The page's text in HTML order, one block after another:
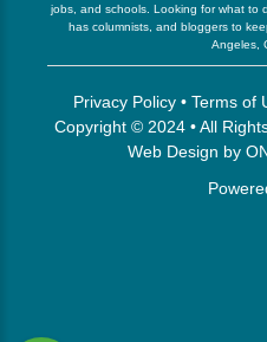
jobs, and schools. Looking for what to
has columnists, and bloggers to
Angeles,
Privacy Policy• Terms of
Copyright © 2024 • All
Web Design by